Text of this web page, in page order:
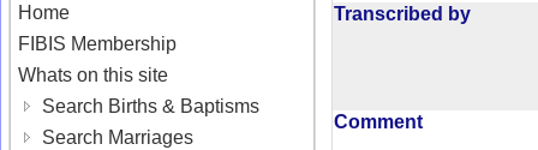
Home
FIBIS Membership
Whats on this site
Search Births & Baptisms
Search Marriages
Transcribed by
Comment